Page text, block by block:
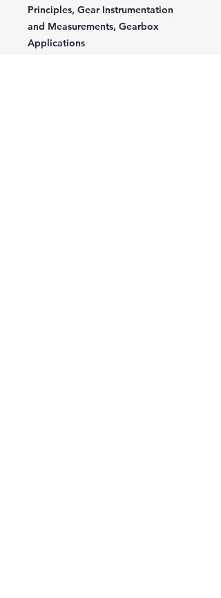
Principles, Gear Instrumentation
and Measurements, Gearbox
Applications